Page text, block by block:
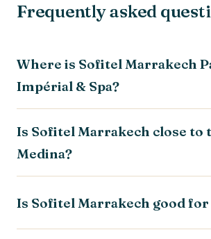
Frequently asked
Where is Sofitel Marrakech
Impérial & Spa?
Is Sofitel Marrakech close to
Medina?
Is Sofitel Marrakech good for